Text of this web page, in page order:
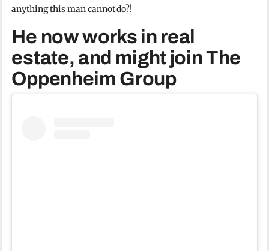
anything this man cannot do?!
He now works in real
estate, and might join The
Oppenheim Group